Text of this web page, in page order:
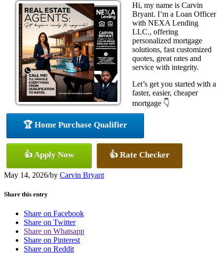
Hi, my name is Carvin
Bryant. I’m a Loan Officer
with NEXA Lending
LLC., offering
personalized mortgage
solutions, fast customized
quotes, great rates and
service with integrity.
Let’s get you started with a
faster, easier, cheaper
mortgage 👇
🏆 Home Purchase Qualifier
👍 Apply Now 👍 Rate Checker
May 14, 2026/by Carvin Bryant
Share this entry
Share on Facebook
Share on Twitter
Share on Whatsapp
Share on Pinterest
Share on Reddit